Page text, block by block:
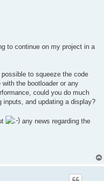
to continue on my project in a
to squeeze the code
the bootloader or any
could you do much
inputs, and updating a display?
any news regarding the